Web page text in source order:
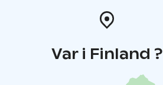
Var i Finland ?